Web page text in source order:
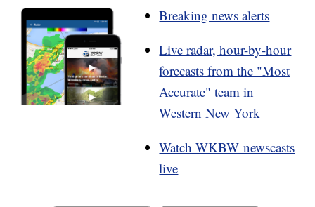
Breaking news alerts
Live radar, hour-by-hour
forecasts from the "Most
Accurate" team in
Western New York
Watch WKBW newscasts
live